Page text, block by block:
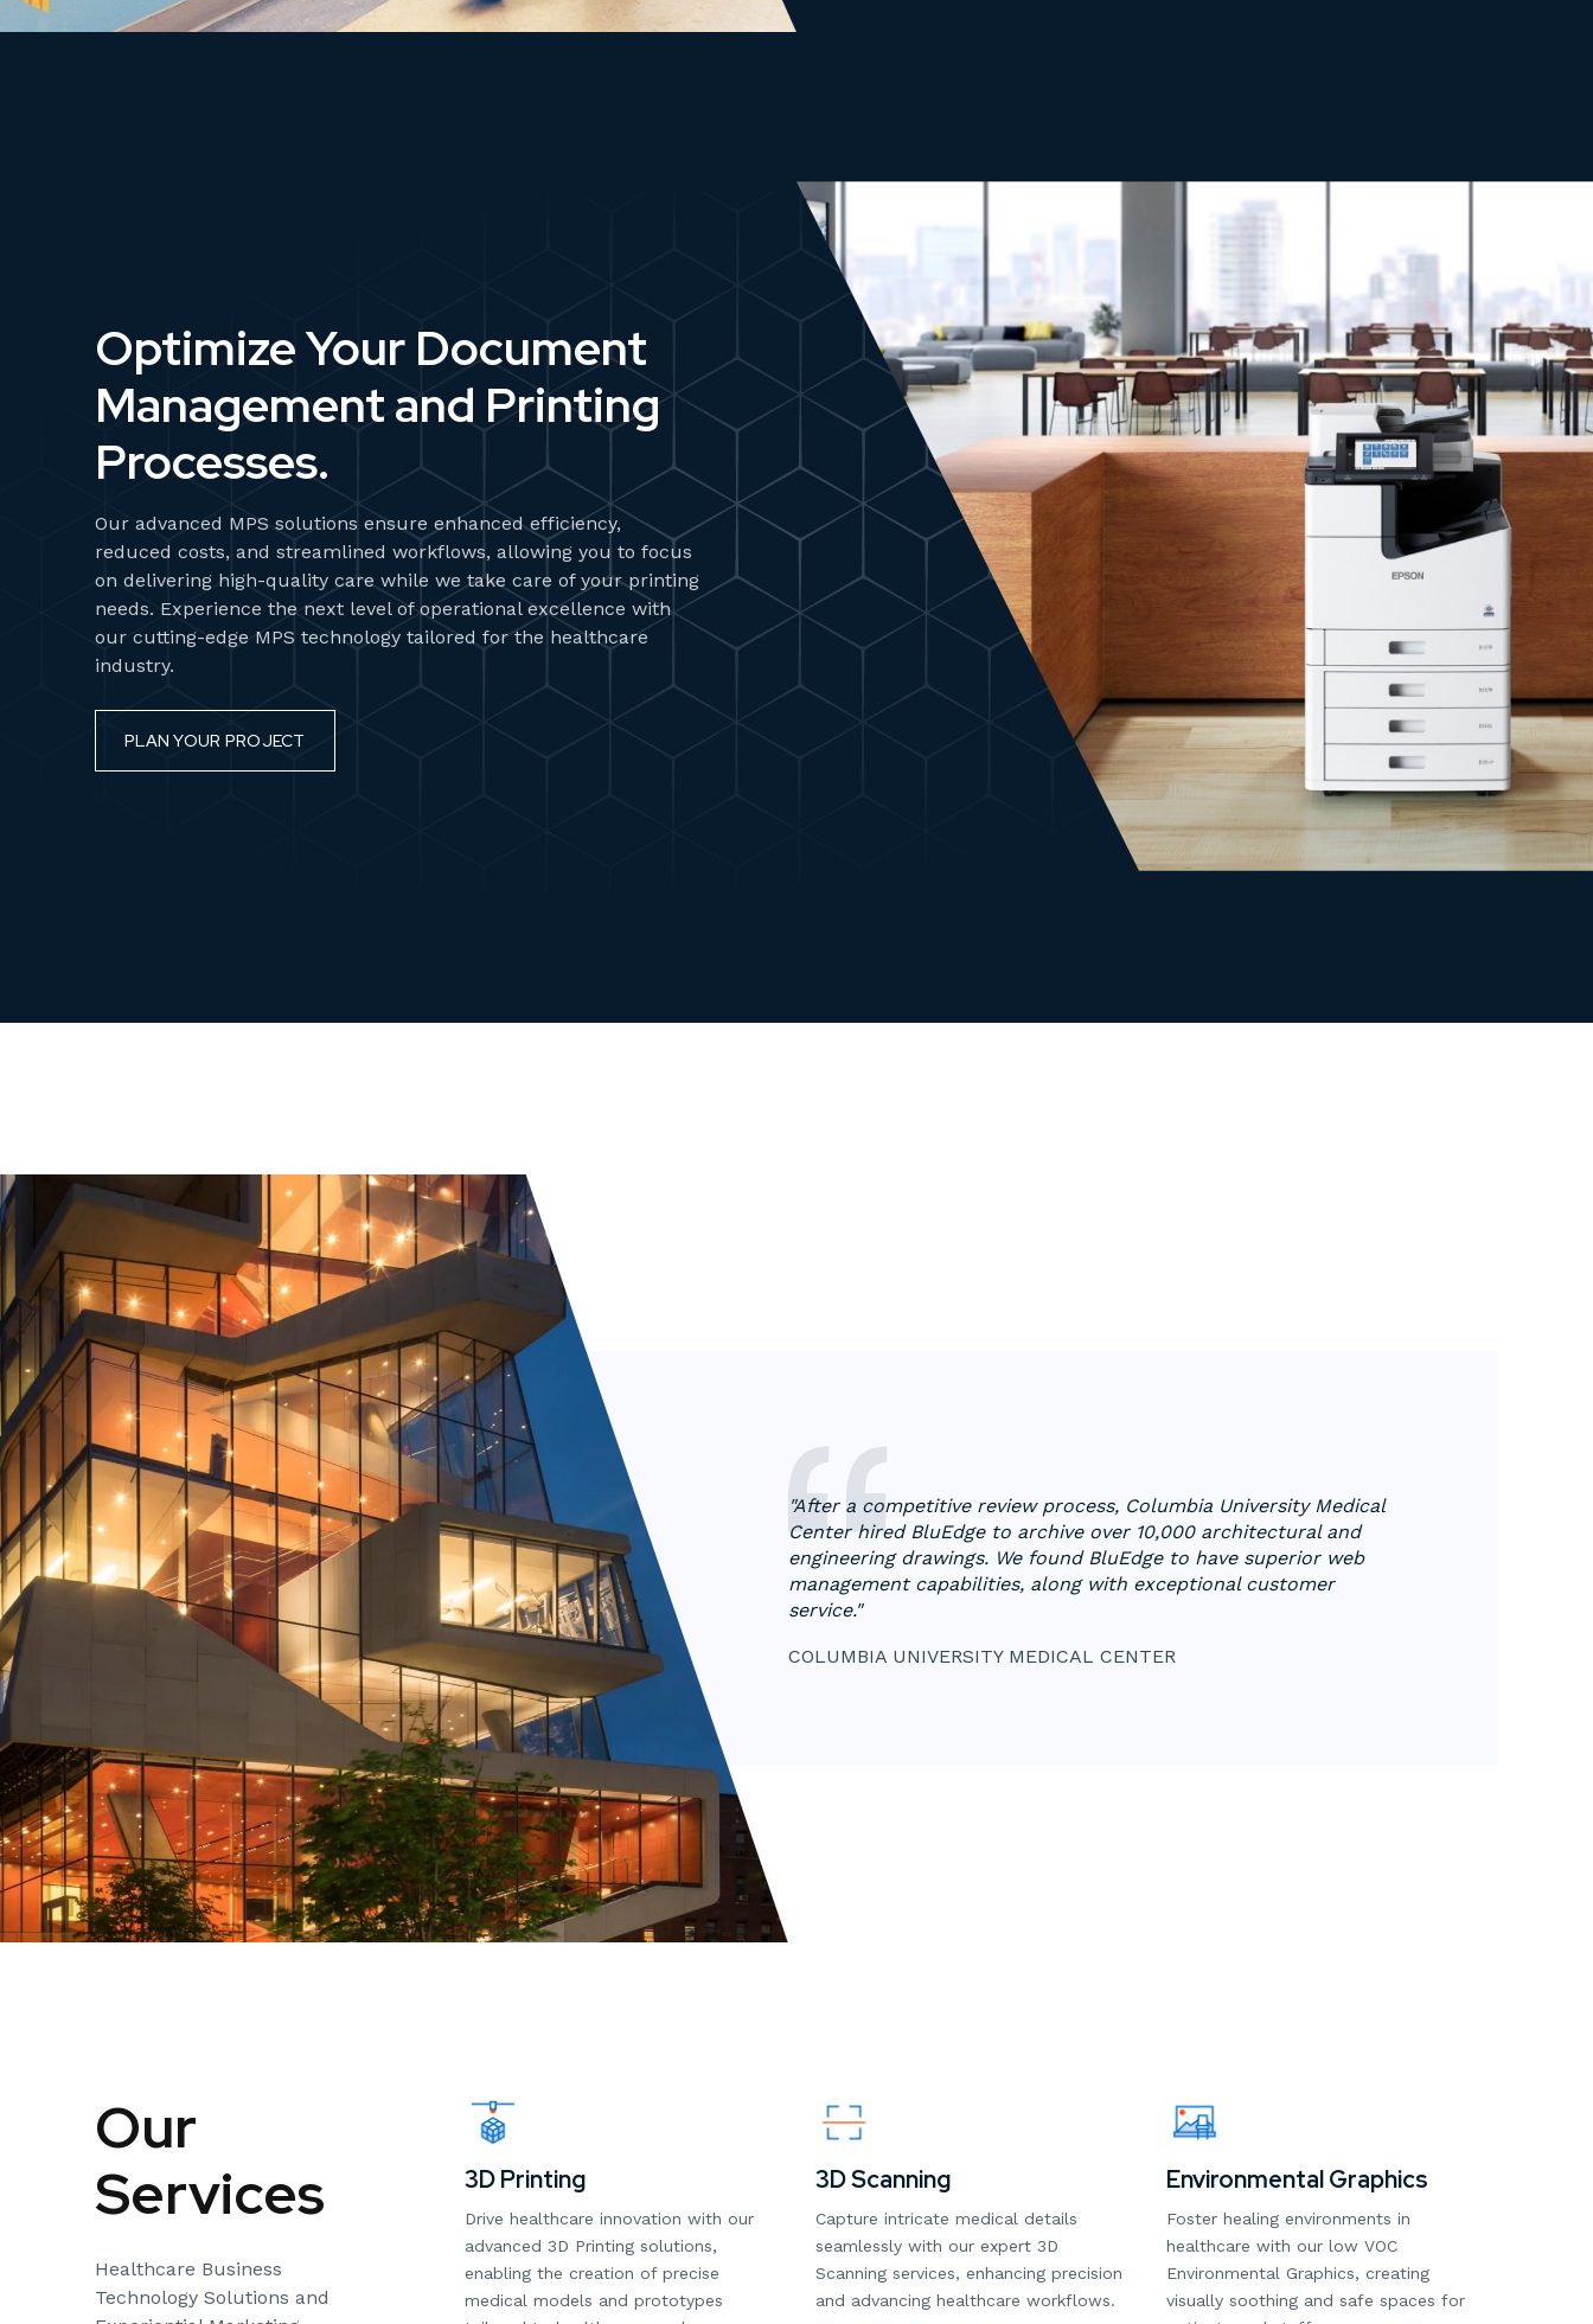
Optimize Your Document
Management and Printing
Processes.
Our advanced MPS solutions ensure enhanced efficiency,
reduced costs, and streamlined workflows, allowing you to focus
on delivering high-quality care while we take care of your printing
needs. Experience the next level of operational excellence with
our cutting-edge MPS technology tailored for the healthcare
industry.
PLAN YOUR PROJECT
"​​After a competitive review process, Columbia University Medical
Center hired BluEdge to archive over 10,000 architectural and
engineering drawings. We found BluEdge to have superior web
management capabilities, along with exceptional customer
service."
COLUMBIA UNIVERSITY MEDICAL CENTER
Our
Services
Healthcare Business
Technology Solutions and
3D Printing
Drive healthcare innovation with our
advanced 3D Printing solutions,
enabling the creation of precise
medical models and prototypes
3D Scanning
Capture intricate medical details
seamlessly with our expert 3D
Scanning services, enhancing precision
and advancing healthcare workflows.
Environmental Graphics
Foster healing environments in
healthcare with our low VOC
Environmental Graphics, creating
visually soothing and safe spaces for